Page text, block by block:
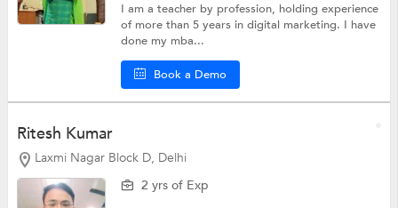
I am a teacher by profession, holding experience
of more than 5 years in digital marketing. I have
done my mba...
Book a Demo
Ritesh Kumar
Laxmi Nagar Block D, Delhi
2 yrs of Exp